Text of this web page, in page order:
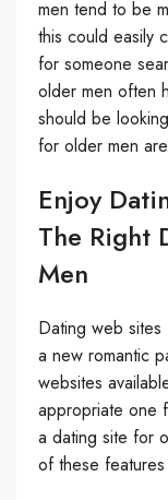
men tend to be
this could easily
for someone
older men often
should be
for older men
Enjoy
The Right
Men
Dating web
a new romantic
websites
appropriate one
a dating site for
of these